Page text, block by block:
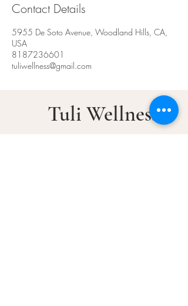
Contact Details
5955 De Soto Avenue, Woodland Hills, CA,
USA
8187236601
tuliwellness@gmail.com
Tuli Wellness